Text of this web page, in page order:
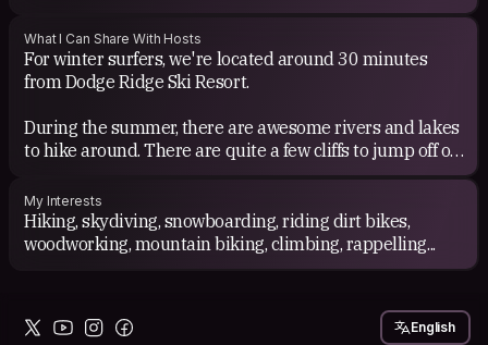
What I Can Share With Hosts
For winter surfers, we're located around 30 minutes
from Dodge Ridge Ski Resort.
During the summer, there are awesome rivers and lakes
to hike around. There are quite a few cliffs to jump off of,
and many other adventures to be had.
If I'm off work (weekends and some Fridays), I can show
you around.
My Interests
Hiking, skydiving, snowboarding, riding dirt bikes,
woodworking, mountain biking, climbing, rappelling...
English